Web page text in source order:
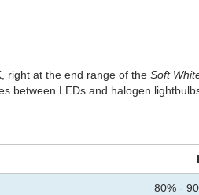
right at the end range of the Soft
between LEDs and halogen
80% -